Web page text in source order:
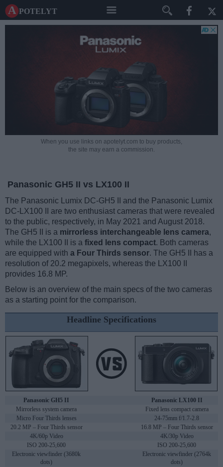
A potelyt
When you use links on apotelyt.com to buy products,
the site may earn a commission.
Panasonic GH5 II vs LX100 II
The Panasonic Lumix DC-GH5 II and the Panasonic Lumix
DC-LX100 II are two enthusiast cameras that were revealed
to the public, respectively, in May 2021 and August 2018.
The GH5 II is a mirrorless interchangeable lens camera,
while the LX100 II is a fixed lens compact. Both cameras
are equipped with a Four Thirds sensor. The GH5 II has a
resolution of 20.2 megapixels, whereas the LX100 II
provides 16.8 MP.
Below is an overview of the main specs of the two cameras
as a starting point for the comparison.
Headline Specifications
Panasonic GH5 II
Panasonic LX100 II
Mirrorless system camera
Fixed lens compact camera
Micro Four Thirds lenses
24-75mm f/1.7-2.8
20.2 MP – Four Thirds sensor
16.8 MP – Four Thirds sensor
4K/60p Video
4K/30p Video
ISO 200-25,600
ISO 200-25,600
Electronic viewfinder (3680k
dots)
Electronic viewfinder (2764k
dots)